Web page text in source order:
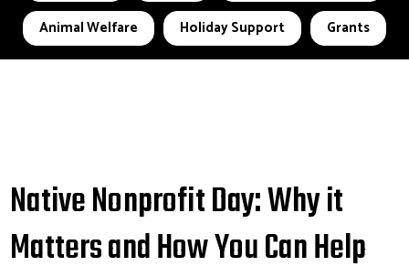
Animal Welfare
Holiday Support Grants
Native Nonprofit Day: Why it
Matters and How You Can Help